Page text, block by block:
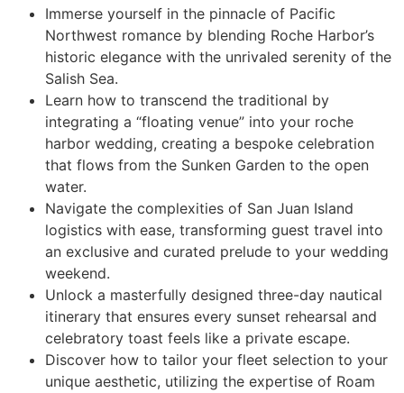
Immerse yourself in the pinnacle of Pacific
Northwest romance by blending Roche Harbor’s
historic elegance with the unrivaled serenity of the
Salish Sea.
Learn how to transcend the traditional by
integrating a “floating venue” into your roche
harbor wedding, creating a bespoke celebration
that flows from the Sunken Garden to the open
water.
Navigate the complexities of San Juan Island
logistics with ease, transforming guest travel into
an exclusive and curated prelude to your wedding
weekend.
Unlock a masterfully designed three-day nautical
itinerary that ensures every sunset rehearsal and
celebratory toast feels like a private escape.
Discover how to tailor your fleet selection to your
unique aesthetic, utilizing the expertise of Roam